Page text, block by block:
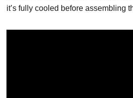
it’s fully cooled before assembling